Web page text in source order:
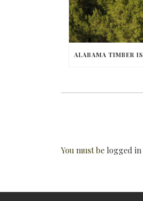
You must be logged in